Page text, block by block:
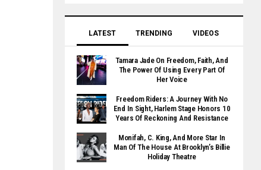
LATEST TRENDING VIDEOS
Tamara Jade On Freedom, Faith, And
The Power Of Using Every Part Of
Her Voice
Freedom Riders: A Journey With No
End In Sight, Harlem Stage Honors 10
Years Of Reckoning And Resistance
Monifah, C. King, And More Star In
Man Of The House At Brooklyn’s Billie
Holiday Theatre